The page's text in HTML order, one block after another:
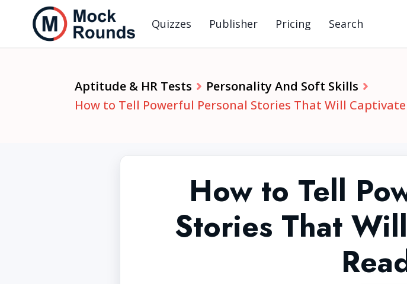
Quizzes Publisher Pricing Search
Aptitude & HR Tests
Personality And Soft Skills
How to Tell Powerful Personal Stories That Will Captivate
How to Tell
Stories That